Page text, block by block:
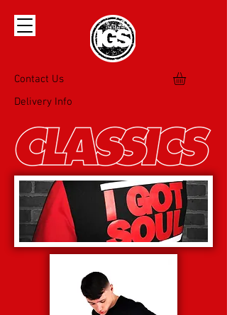
Contact Us
Delivery Info